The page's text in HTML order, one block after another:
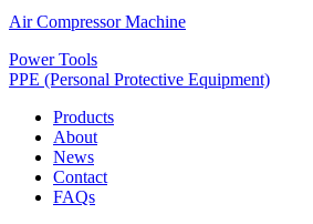
Air Compressor Machine
Power Tools
PPE (Personal Protective Equipment)
Products
About
News
Contact
FAQs